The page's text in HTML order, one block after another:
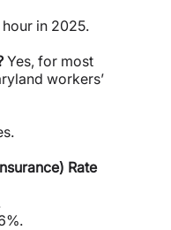
hour in 2025.
Yes, for most
workers’
Rate